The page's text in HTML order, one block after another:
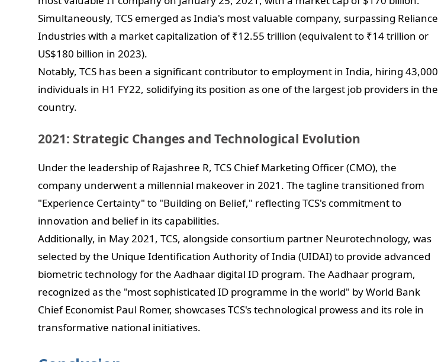
Simultaneously, TCS emerged as India's most valuable company, surpassing Reliance
Industries with a market capitalization of ₹12.55 trillion (equivalent to ₹14 trillion or
US$180 billion in 2023).
Notably, TCS has been a significant contributor to employment in India, hiring 43,000
individuals in H1 FY22, solidifying its position as one of the largest job providers in the
country.
2021: Strategic Changes and Technological Evolution
Under the leadership of Rajashree R, TCS Chief Marketing Officer (CMO), the
company underwent a millennial makeover in 2021. The tagline transitioned from
"Experience Certainty" to "Building on Belief," reflecting TCS's commitment to
innovation and belief in its capabilities.
Additionally, in May 2021, TCS, alongside consortium partner Neurotechnology, was
selected by the Unique Identification Authority of India (UIDAI) to provide advanced
biometric technology for the Aadhaar digital ID program. The Aadhaar program,
recognized as the "most sophisticated ID programme in the world" by World Bank
Chief Economist Paul Romer, showcases TCS's technological prowess and its role in
transformative national initiatives.